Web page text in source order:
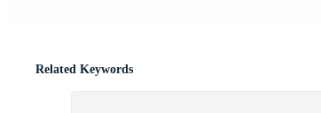
Related Keywords